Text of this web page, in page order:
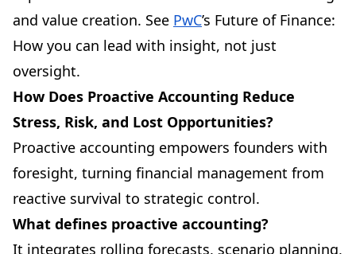
and value creation. See PwC’s Future of Finance:
How you can lead with insight, not just
oversight.
How Does Proactive Accounting Reduce
Stress, Risk, and Lost Opportunities?
Proactive accounting empowers founders with
foresight, turning financial management from
reactive survival to strategic control.
What defines proactive accounting?
It integrates rolling forecasts, scenario planning,